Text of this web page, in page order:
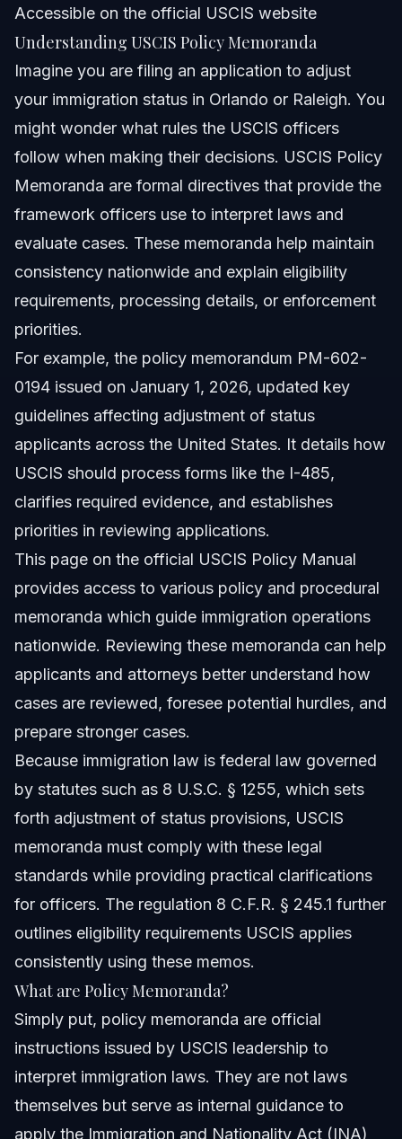
What common mistakes happen with USCIS policy
memorandum interpretations?
What are typical USCIS processing times under current
USCIS policies?
Sources and References
Related Articles
Accessible on the official USCIS website
Understanding USCIS Policy Memoranda
Imagine you are filing an application to adjust
your immigration status in Orlando or Raleigh. You
might wonder what rules the USCIS officers
follow when making their decisions. USCIS Policy
Memoranda are formal directives that provide the
framework officers use to interpret laws and
evaluate cases. These memoranda help maintain
consistency nationwide and explain eligibility
requirements, processing details, or enforcement
priorities.
For example, the policy memorandum PM-602-
0194 issued on January 1, 2026, updated key
guidelines affecting adjustment of status
applicants across the United States. It details how
USCIS should process forms like the I-485,
clarifies required evidence, and establishes
priorities in reviewing applications.
This page on the official USCIS Policy Manual
provides access to various policy and procedural
memoranda which guide immigration operations
nationwide. Reviewing these memoranda can help
applicants and attorneys better understand how
cases are reviewed, foresee potential hurdles, and
prepare stronger cases.
Because immigration law is federal law governed
by statutes such as 8 U.S.C. § 1255, which sets
forth adjustment of status provisions, USCIS
memoranda must comply with these legal
standards while providing practical clarifications
for officers. The regulation 8 C.F.R. § 245.1 further
outlines eligibility requirements USCIS applies
consistently using these memos.
What are Policy Memoranda?
Simply put, policy memoranda are official
instructions issued by USCIS leadership to
interpret immigration laws. They are not laws
themselves but serve as internal guidance to
apply the Immigration and Nationality Act (INA)